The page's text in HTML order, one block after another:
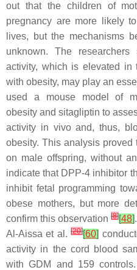
out that the children of
pregnancy are more likely
lives, but the mechanisms
unknown. The
activity, which is elevated in
with obesity, may play an
used a mouse model of
obesity and sitagliptin to
activity in vivo and, thus,
obesity. This analysis
on male offspring, without
indicate that DPP-4 inhibitor
inhibit fetal programming
obese mothers, but more
confirm this observation [8][48].
Al-Aissa et al.[20][60]
activity in the cord blood
with GDM and 159